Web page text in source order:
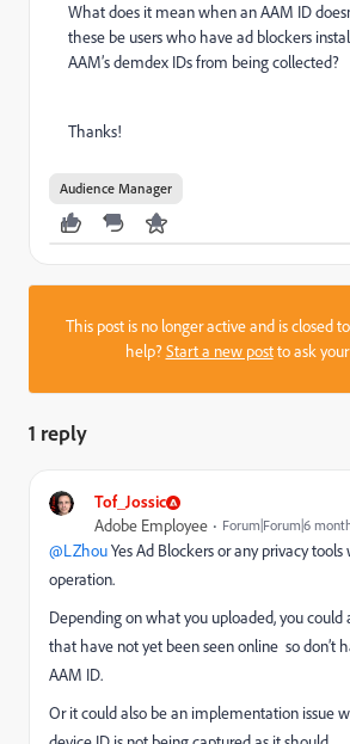
What does it mean when an AAM ID
these be users who have ad blockers
AAM’s demdex IDs from being collected?
Thanks!
Audience Manager
This post is no longer active and is closed
help?Start a new postto ask
1 reply
Tof_Jossic
Adobe Employee Forum|Forum|6
@LZhouYes Ad Blockers or any privacy
operation.
Depending on what you uploaded, you could
that have not yet been seen online so don’t
AAM ID.
Or it could also be an implementation issue